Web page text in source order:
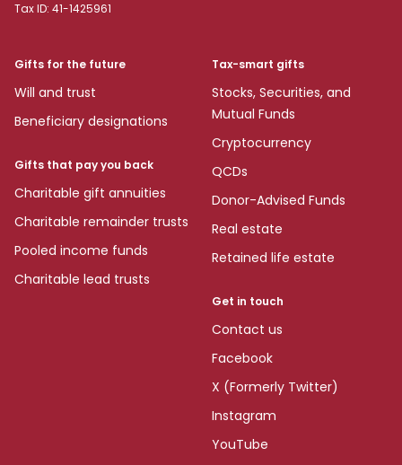
Tax ID: 41-1425961
Gifts for the future
Will and trust
Beneficiary designations
Gifts that pay you back
Charitable gift annuities
Charitable remainder trusts
Pooled income funds
Charitable lead trusts
Tax-smart gifts
Stocks, Securities, and
Mutual Funds
Cryptocurrency
QCDs
Donor-Advised Funds
Real estate
Retained life estate
Get in touch
Contact us
Facebook
X (Formerly Twitter)
Instagram
YouTube